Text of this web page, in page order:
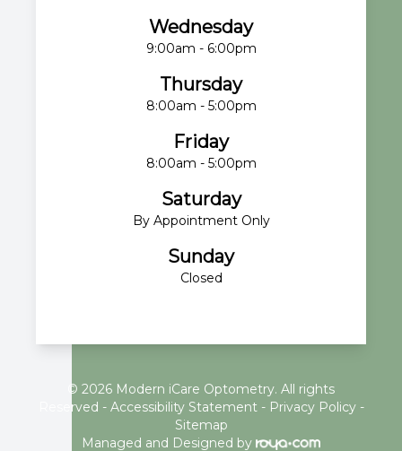
Wednesday
9:00am - 6:00pm
Thursday
8:00am - 5:00pm
Friday
8:00am - 5:00pm
Saturday
By Appointment Only
Sunday
Closed
© 2026 Modern iCare Optometry. All rights
Reserved - Accessibility Statement- Privacy Policy-
Sitemap
Managed and Designed by